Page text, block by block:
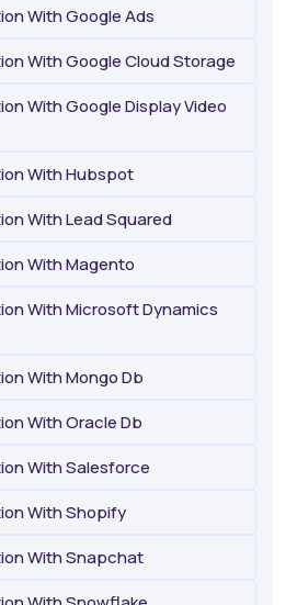
With Google Ads
With Google Cloud Storage
With Google Display Video
With Hubspot
With Lead Squared
With Magento
With Microsoft Dynamics
With Mongo Db
With Oracle Db
With Salesforce
With Shopify
With Snapchat